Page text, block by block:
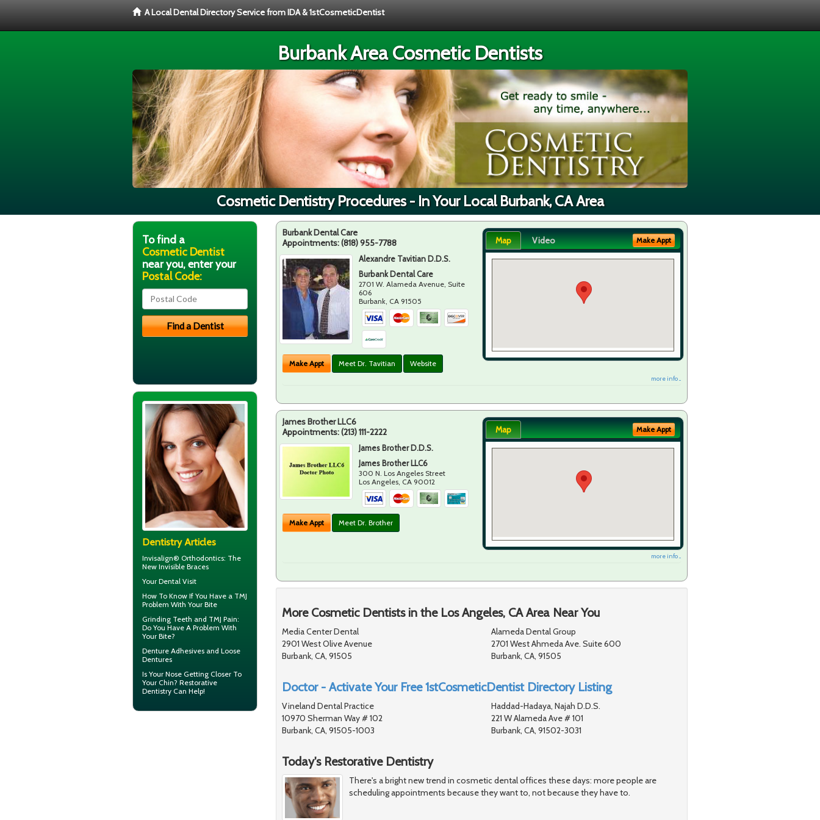
A Local Dental Directory Service from IDA & 1stCosmeticDentist
Burbank Area Cosmetic Dentists
Cosmetic Dentistry Procedures - In Your Local Burbank, CA Area
Burbank Dental Care
Appointments:(818) 955-7788
Alexandre Tavitian D.D.S.
Burbank Dental Care
2701 W. Alameda Avenue, Suite
606
Burbank CA 91505
Make Appt Meet Dr. Tavitian Website
Map Video Make Appt
more info ...
James Brother LLC6
Appointments:(213) 111-2222
James Brother D.D.S.
James Brother LLC6
300 N. Los Angeles Street
Los Angeles CA 90012
Make Appt Meet Dr. Brother
Map Make Appt
more info ...
More Cosmetic Dentists in the Los Angeles, CA Area Near You
Media Center Dental
2901 West Olive Avenue
Burbank, CA, 91505
Alameda Dental Group
2701 West Ahmeda Ave. Suite 600
Burbank, CA, 91505
Doctor - Activate Your Free 1stCosmeticDentist Directory Listing
Vineland Dental Practice
10970 Sherman Way # 102
Burbank, CA, 91505-1003
Haddad-Hadaya, Najah D.D.S.
221 W Alameda Ave # 101
Burbank, CA, 91502-3031
Today's Restorative Dentistry
There's a bright new trend in cosmetic dental offices these days: more people are
scheduling appointments because they want to, not because they have to.
To find a
Cosmetic Dentist
near you, enter your
Postal Code:
Dentistry Articles
Invisalign® Orthodontics: The
New Invisible Braces
Your Dental Visit
How To Know If You Have a TMJ
Problem With Your Bite
Grinding Teeth and TMJ Pain:
Do You Have A Problem With
Your Bite?
Denture Adhesives and Loose
Dentures
Is Your Nose Getting Closer To
Your Chin? Restorative
Dentistry Can Help!